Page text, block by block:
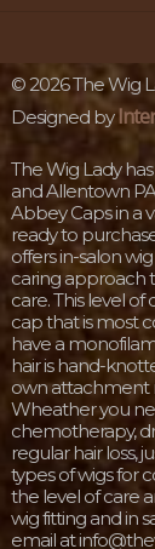
©2026 The Wig
Designed by
The Wig Lady
and Allentown
Abbey Caps in a
ready to
offers in-salon
caring approach
care. This level
cap that is most
have a
hair is hand-
own attachment
Wheather you
chemotherapy,
regular hair loss,
types of wigs for
the level of care
wig fitting and in
email at